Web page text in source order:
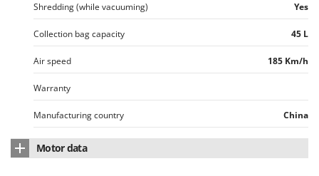
Zodiac
Zomax
Shredding (while vacuuming) Yes
Collection bag capacity 45 L
Air speed 185 Km/h
Warranty
Manufacturing country China
Motor data